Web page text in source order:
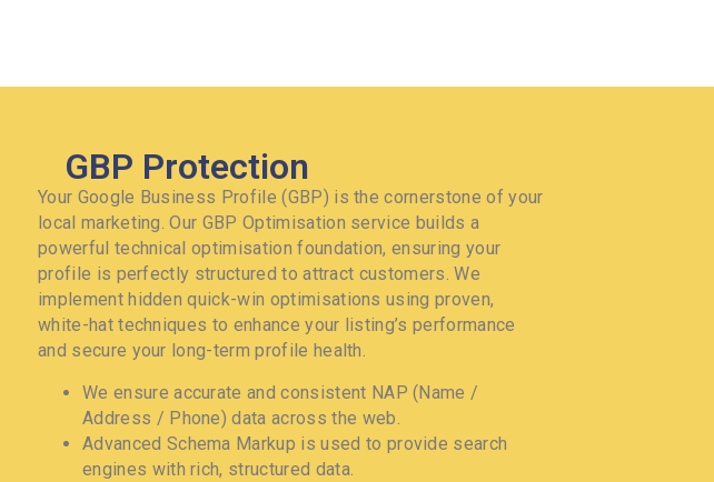
GBP Protection
Your Google Business Profile (GBP) is the cornerstone of your
local marketing. Our GBP Optimisation service builds a
powerful technical optimisation foundation, ensuring your
profile is perfectly structured to attract customers. We
implement hidden quick-win optimisations using proven,
white-hat techniques to enhance your listing’s performance
and secure your long-term profile health.
We ensure accurate and consistent NAP (Name /
Address / Phone) data across the web.
Advanced Schema Markup is used to provide search
engines with rich, structured data.